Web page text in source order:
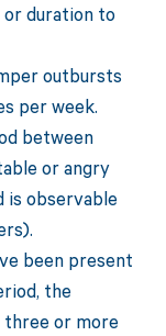
duration to
outbursts
per week.
between
or angry
is observable
been present
the
three or more